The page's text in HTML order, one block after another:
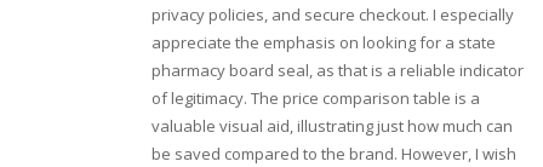
privacy policies, and secure checkout. I especially
appreciate the emphasis on looking for a state
pharmacy board seal, as that is a reliable indicator
of legitimacy. The price comparison table is a
valuable visual aid, illustrating just how much can
be saved compared to the brand. However, I wish